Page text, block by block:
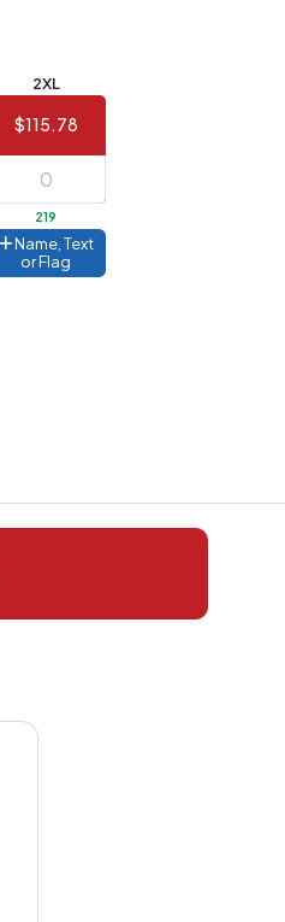
2XL
$115.78
219
Name, Text
or Flag